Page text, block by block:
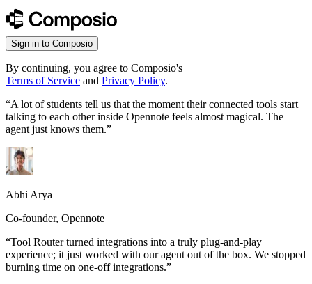
Sign in to Composio
By continuing, you agree to Composio's
Terms of Service and Privacy Policy.
“A lot of students tell us that the moment their connected tools start
talking to each other inside Opennote feels almost magical. The
agent just knows them.”
Abhi Arya
Co-founder, Opennote
“Tool Router turned integrations into a truly plug-and-play
experience; it just worked with our agent out of the box. We stopped
burning time on one-off integrations.”